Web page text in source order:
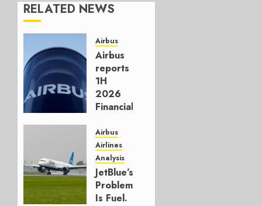
RELATED NEWS
Airbus
Airbus
reports
1H
2026
Financials
Affirms
Guidance
JULY 29,
2026
0
Airbus
Airlines
Analysis
JetBlue’s
Problem
Is Fuel.